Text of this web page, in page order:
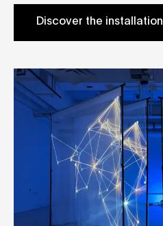
Discover the installation